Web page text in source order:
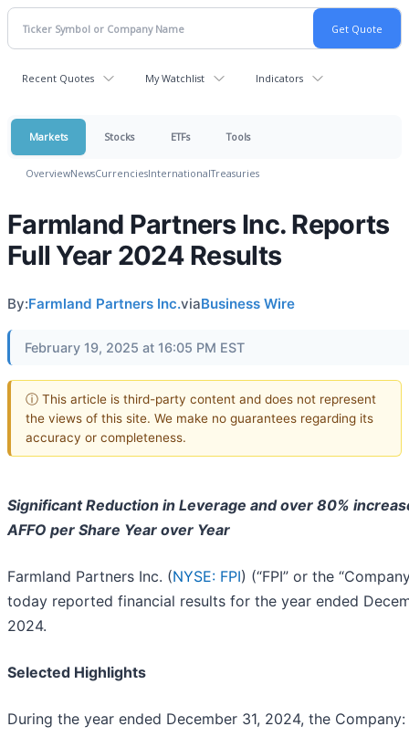
Recent Quotes My Watchlist Indicators
Markets Stocks ETFs Tools
OverviewNewsCurrenciesInternationalTreasuries
Farmland Partners Inc. Reports
Full Year 2024 Results
By:Farmland Partners Inc.viaBusiness Wire
February 19, 2025 at 16:05 PM EST
ⓘ This article is third-party content and does not represent
the views of this site. We make no guarantees regarding its
accuracy or completeness.
Significant Reduction in Leverage and over 80%
AFFO per Share Year over Year
Farmland Partners Inc. (NYSE: FPI) (“FPI” or the
today reported financial results for the year ended
2024.
Selected Highlights
During the year ended December 31, 2024, the Company: